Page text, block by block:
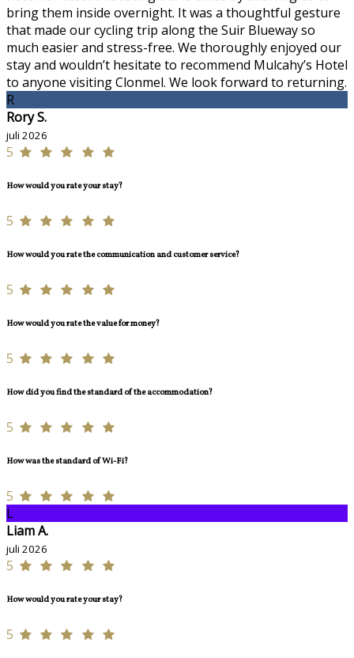
bring them inside overnight. It was a thoughtful gesture
that made our cycling trip along the Suir Blueway so
much easier and stress-free. We thoroughly enjoyed our
stay and wouldn’t hesitate to recommend Mulcahy’s Hotel
to anyone visiting Clonmel. We look forward to returning.
R
Rory S.
juli 2026
5
How would you rate your stay?
5
How would you rate the communication and customer service?
5
How would you rate the value for money?
5
How did you find the standard of the accommodation?
5
How was the standard of Wi-Fi?
5
L
Liam A.
juli 2026
5
How would you rate your stay?
5